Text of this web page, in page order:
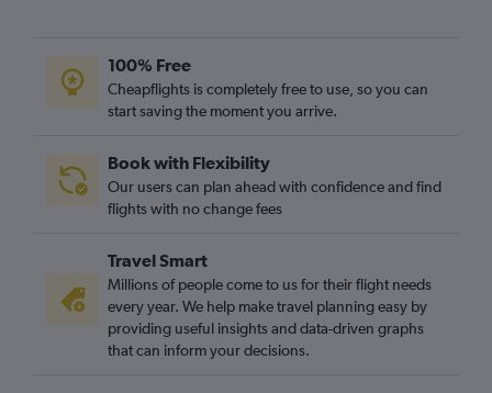
100% Free
Cheapflights is completely free to use, so you can
start saving the moment you arrive.
Book with Flexibility
Our users can plan ahead with confidence and find
flights with no change fees
Travel Smart
Millions of people come to us for their flight needs
every year. We help make travel planning easy by
providing useful insights and data-driven graphs
that can inform your decisions.